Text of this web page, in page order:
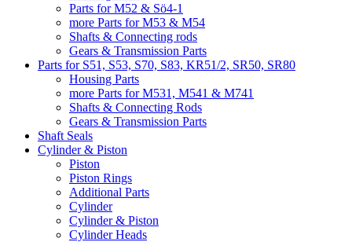
Parts for M52 & Sö4-1
more Parts for M53 & M54
Shafts & Connecting rods
Gears & Transmission Parts
Parts for S51, S53, S70, S83, KR51/2, SR50, SR80
Housing Parts
more Parts for M531, M541 & M741
Shafts & Connecting Rods
Gears & Transmission Parts
Shaft Seals
Cylinder & Piston
Piston
Piston Rings
Additional Parts
Cylinder
Cylinder & Piston
Cylinder Heads